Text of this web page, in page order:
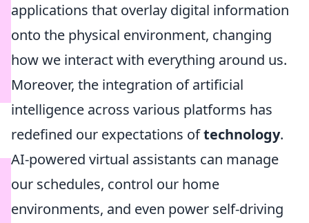
applications that overlay digital information
onto the physical environment, changing
how we interact with everything around us.
Moreover, the integration of artificial
intelligence across various platforms has
redefined our expectations oftechnology.
AI-powered virtual assistants can manage
our schedules, control our home
environments, and even power self-driving